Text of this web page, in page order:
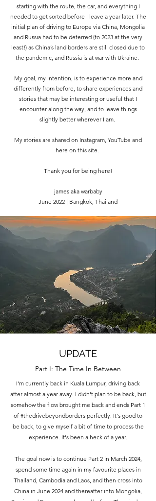
starting with the route, the car, and everything I
needed to get sorted before I leave a year later. The
initial plan of driving to Europe via China, Mongolia
and Russia had to be deferred (to 2023 at the very
least!) as China’s land borders are still closed due to
the pandemic, and Russia is at war with Ukraine.
My goal, my intention, is to experience more and
differently from before, to share experiences and
stories that may be interesting or useful that I
encounter along the way, and to leave things
slightly better wherever I am.
My stories are shared on Instagram, YouTube and
here on this site.
Thank you for being here!
james aka warbaby
June 2022 | Bangkok, Thailand
UPDATE
Part I: The Time In Between
I'm currently back in Kuala Lumpur, driving back
after almost a year away. I didn't plan to be back, but
somehow the flow brought me back and ends Part 1
of #thedrivebeyondborders perfectly. It's good to
be back, to give myself a bit of time to process the
experience. It's been a heck of a year.
The goal now is to continue Part 2 in March 2024,
spend some time again in my favourite places in
Thailand, Cambodia and Laos, and then cross into
China in June 2024 and thereafter into Mongolia,